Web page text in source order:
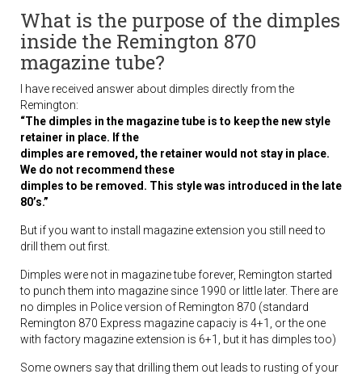
What is the purpose of the dimples
inside the Remington 870
magazine tube?
I have received answer about dimples directly from the
Remington:
“The dimples in the magazine tube is to keep the new style
retainer in place. If the
dimples are removed, the retainer would not stay in place.
We do not recommend these
dimples to be removed. This style was introduced in the late
80’s.”
But if you want to install magazine extension you still need to
drill them out first.
Dimples were not in magazine tube forever, Remington started
to punch them into magazine since 1990 or little later. There are
no dimples in Police version of Remington 870 (standard
Remington 870 Express magazine capaciy is 4+1, or the one
with factory magazine extension is 6+1, but it has dimples too)
Some owners say that drilling them out leads to rusting of your